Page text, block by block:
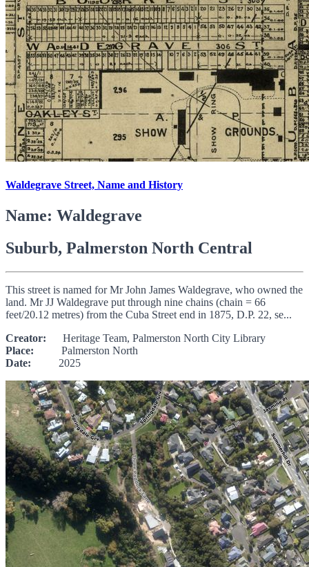
Waldegrave Street, Name and History
Name: Waldegrave
Suburb, Palmerston North Central
This street is named for Mr John James Waldegrave, who owned the
land. Mr JJ Waldegrave put through nine chains (chain = 66
feet/20.12 metres) from the Cuba Street end in 1875, D.P. 22, se...
Creator: Heritage Team, Palmerston North City Library
Place: Palmerston North
Date: 2025